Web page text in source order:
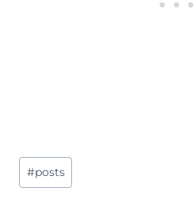
Post
Tags:
#posts